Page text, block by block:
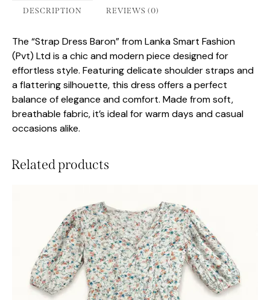
DESCRIPTION REVIEWS (0)
The “Strap Dress Baron” from Lanka Smart Fashion
(Pvt) Ltd is a chic and modern piece designed for
effortless style. Featuring delicate shoulder straps and
a flattering silhouette, this dress offers a perfect
balance of elegance and comfort. Made from soft,
breathable fabric, it’s ideal for warm days and casual
occasions alike.
Related products